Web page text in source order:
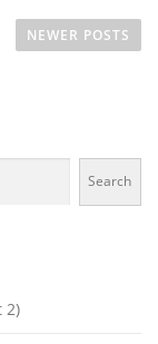
NEWER POSTS
Search
2)